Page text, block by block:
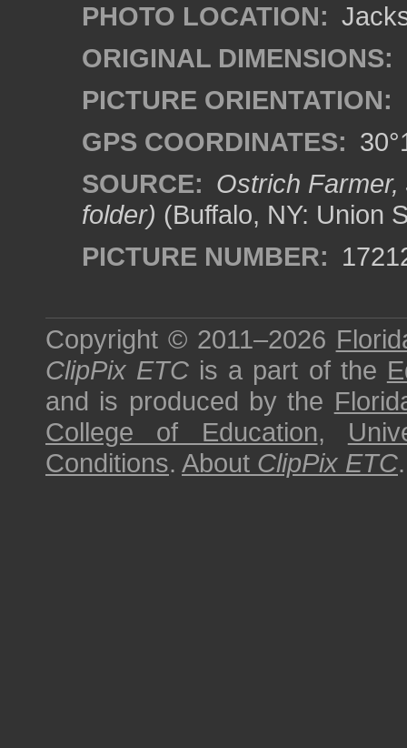
PHOTO LOCATION:
ORIGINAL DIMENSIONS:
PICTURE ORIENTATION:
GPS COORDINATES:
SOURCE: Ostrich
folder) (Buffalo, NY: Union
PICTURE NUMBER:
Copyright © 2011–2026
ClipPix ETC is a part of the
and is produced by the
College of Education,
Conditions. About ClipPix ETC.